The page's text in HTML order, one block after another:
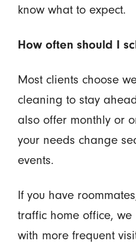
know what to expect.
How often should I
Most clients choose
cleaning to stay
also offer monthly or
your needs change
events.
If you have
traffic home office,
with more frequent